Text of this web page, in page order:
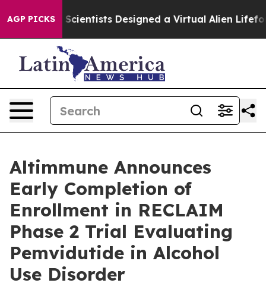
AGP PICKS
TruthScientists Designed a Virtual Alien
Altimmune Announces
Early Completion of
Enrollment in RECLAIM
Phase 2 Trial Evaluating
Pemvidutide in Alcohol
Use Disorder